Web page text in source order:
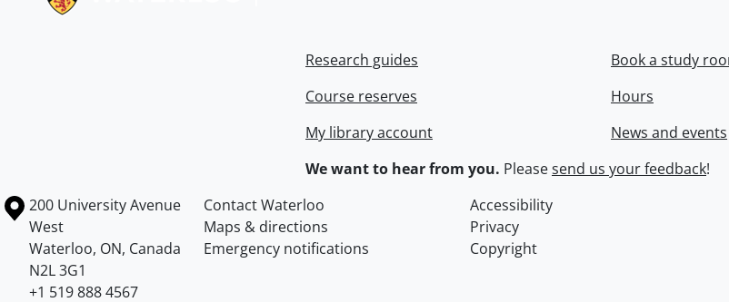
Research guides
Course reserves
My library account
Book a study
Hours
News and events
We want to hear from you. Pleasesend us your feedback!
Information about the University of Waterloo
Campus map
200 University Avenue
West
Waterloo, ON, Canada
N2L 3G1
+1 519 888 4567
Contact Waterloo Accessibility
Maps & directions
Privacy
Emergency notifications
Copyright